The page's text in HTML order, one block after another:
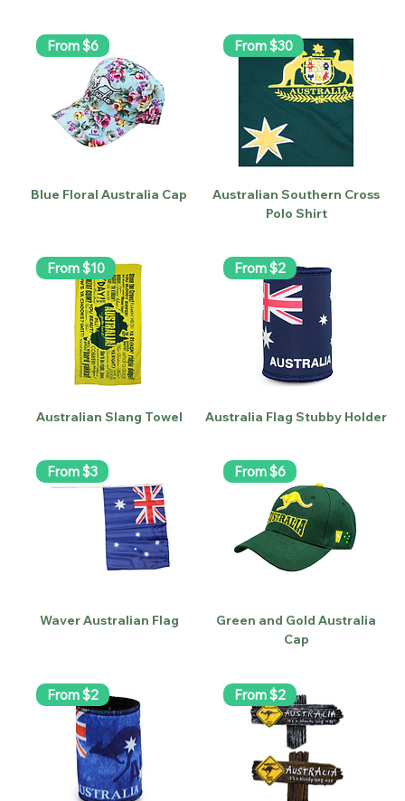
From $6
Blue Floral Australia Cap
From $30
Australian Southern Cross
Polo Shirt
From $10
Australian Slang Towel
From $2
Australia Flag Stubby Holder
From $3
Waver Australian Flag
From $6
Green and Gold Australia
Cap
From $2 From $2